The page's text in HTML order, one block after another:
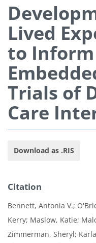
Lived
to
Trials of
Care
Download as .RIS
Citation
Bennett, Antonia V.;
Kerry; Maslow, Katie;
Zimmerman, Sheryl;